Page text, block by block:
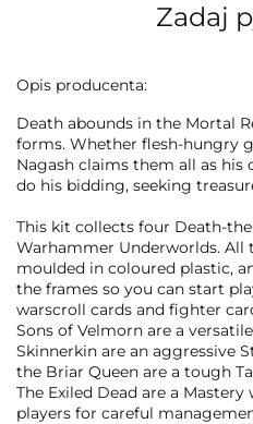
Zadaj
Opis producenta:
Death abounds in the Mortal
forms. Whether flesh-hungry
Nagash claims them all as his
do his bidding, seeking
This kit collects four Death-
Warhammer Underworlds. All
moulded in coloured plastic,
the frames so you can start
warscroll cards and fighter
Sons of Velmorn are a
Skinnerkin are an aggressive
the Briar Queen are a tough
The Exiled Dead are a
players for careful